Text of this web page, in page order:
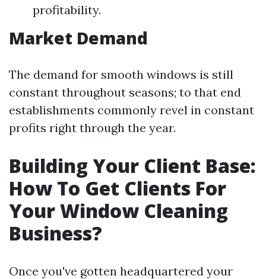
profitability.
Market Demand
The demand for smooth windows is still
constant throughout seasons; to that end
establishments commonly revel in constant
profits right through the year.
Building Your Client Base:
How To Get Clients For
Your Window Cleaning
Business?
Once you've gotten headquartered your